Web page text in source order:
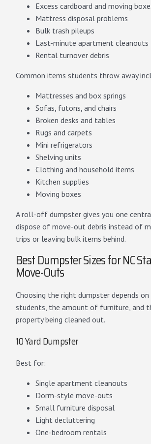
Excess cardboard and moving
Mattress disposal problems
Bulk trash pileups
Last-minute apartment cleanouts
Rental turnover debris
Common items students throw away
Mattresses and box springs
Sofas, futons, and chairs
Broken desks and tables
Rugs and carpets
Mini refrigerators
Shelving units
Clothing and household items
Kitchen supplies
Moving boxes
A roll-off dumpster gives you one
dispose of move-out debris instead of
trips or leaving bulk items behind.
Best Dumpster Sizes for NC
Move-Outs
Choosing the right dumpster depends
students, the amount of furniture, and
property being cleaned out.
10 Yard Dumpster
Best for:
Single apartment cleanouts
Dorm-style move-outs
Small furniture disposal
Light decluttering
One-bedroom rentals